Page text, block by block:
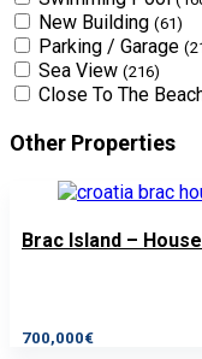
New Building (61)
Parking / Garage
Sea View (216)
Close To The
Other Properties
Brac Island –
700,000€